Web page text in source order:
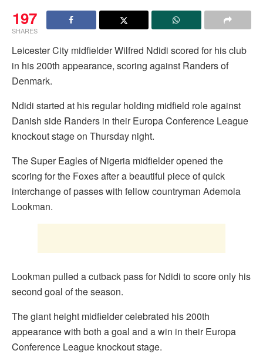
197
SHARES
Leicester City midfielder Wilfred Ndidi scored for his club
in his 200th appearance, scoring against Randers of
Denmark.
Ndidi started at his regular holding midfield role against
Danish side Randers in their Europa Conference League
knockout stage on Thursday night.
The Super Eagles of Nigeria midfielder opened the
scoring for the Foxes after a beautiful piece of quick
interchange of passes with fellow countryman Ademola
Lookman.
Lookman pulled a cutback pass for Ndidi to score only his
second goal of the season.
The giant height midfielder celebrated his 200th
appearance with both a goal and a win in their Europa
Conference League knockout stage.